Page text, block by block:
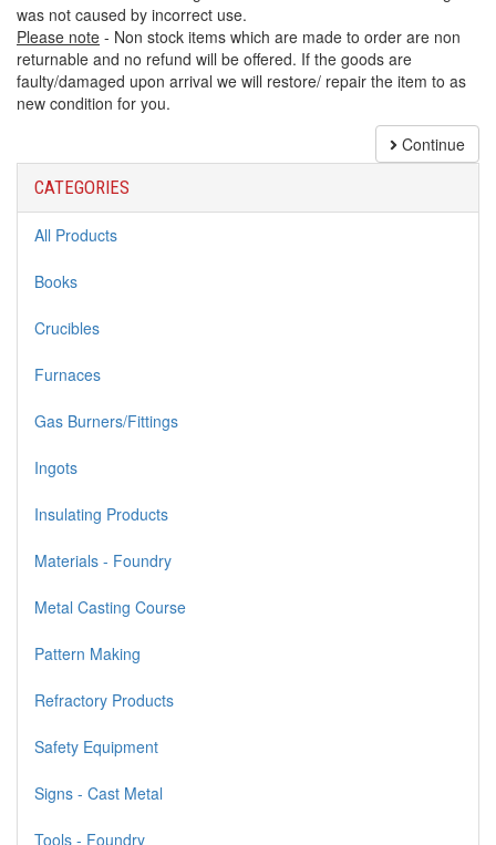
was not caused by incorrect use.
Please note - Non stock items which are made to order are non
returnable and no refund will be offered. If the goods are
faulty/damaged upon arrival we will restore/ repair the item to as
new condition for you.
Continue
CATEGORIES
All Products
Books
Crucibles
Furnaces
Gas Burners/Fittings
Ingots
Insulating Products
Materials - Foundry
Metal Casting Course
Pattern Making
Refractory Products
Safety Equipment
Signs - Cast Metal
Tools - Foundry